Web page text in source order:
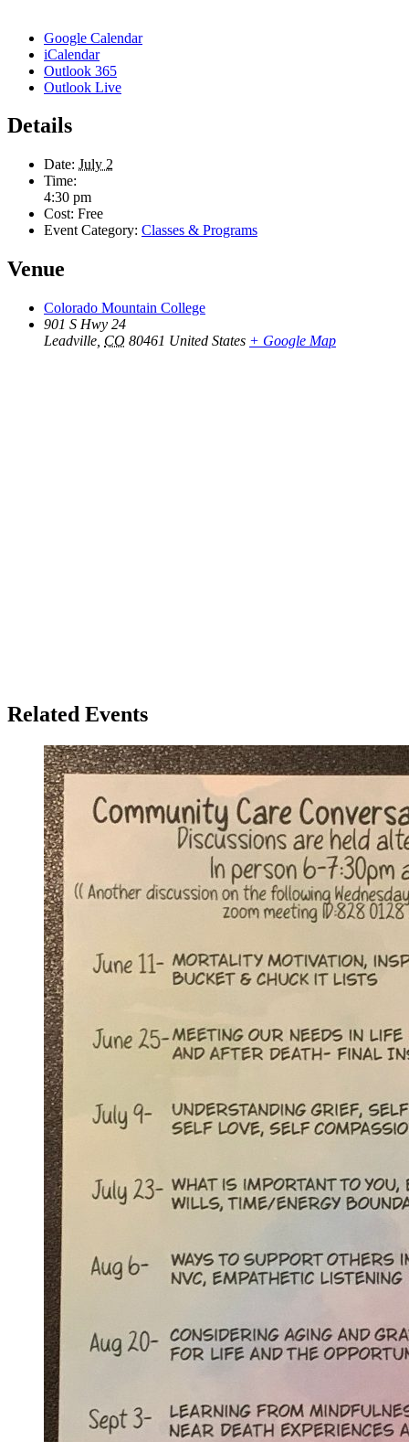
Google Calendar
iCalendar
Outlook 365
Outlook Live
Details
Date: July 2
Time:
4:30 pm
Cost: Free
Event Category: Classes & Programs
Venue
Colorado Mountain College
901 S Hwy 24
Leadville CO 80461 United States + Google Map
Related Events